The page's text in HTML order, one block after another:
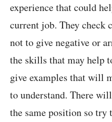
experience that could
current job. They check
not to give negative or
the skills that may help
give examples that will
to understand. There
the same position so try